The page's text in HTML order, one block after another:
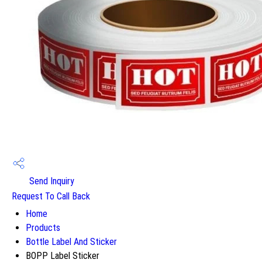
Send Inquiry
Request To Call Back
Home
Products
Bottle Label And Sticker
BOPP Label Sticker